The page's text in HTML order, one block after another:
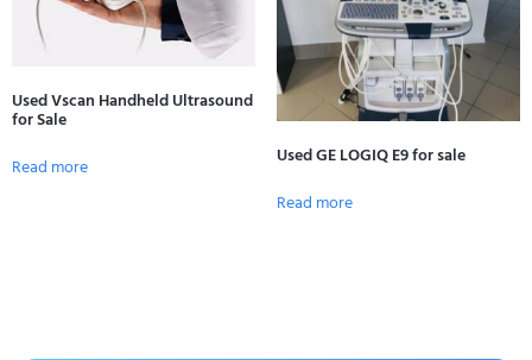
Used Vscan Handheld Ultrasound
for Sale
Read more
Used GE LOGIQ E9 for sale
Read more